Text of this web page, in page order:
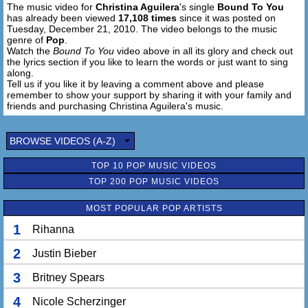
The music video for Christina Aguilera's single Bound To You
has already been viewed 17,108 times since it was posted on
Tuesday, December 21, 2010. The video belongs to the music
genre of Pop
Watch the Bound To You video above in all its glory and check out
the lyrics section if you like to learn the words or just want to sing
along.
Tell us if you like it by leaving a comment above and please
remember to show your support by sharing it with your family and
friends and purchasing Christina Aguilera's music.
BROWSE VIDEOS (A-Z)
TOP 10 POP MUSIC VIDEOS
TOP 200 POP MUSIC VIDEOS
MOST POPULAR POP ARTISTS
1 Rihanna
2 Justin Bieber
3 Britney Spears
4 Nicole Scherzinger